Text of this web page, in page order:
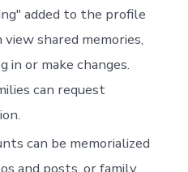
added to the profile
view shared memories,
in or make changes.
can request
can be memorialized